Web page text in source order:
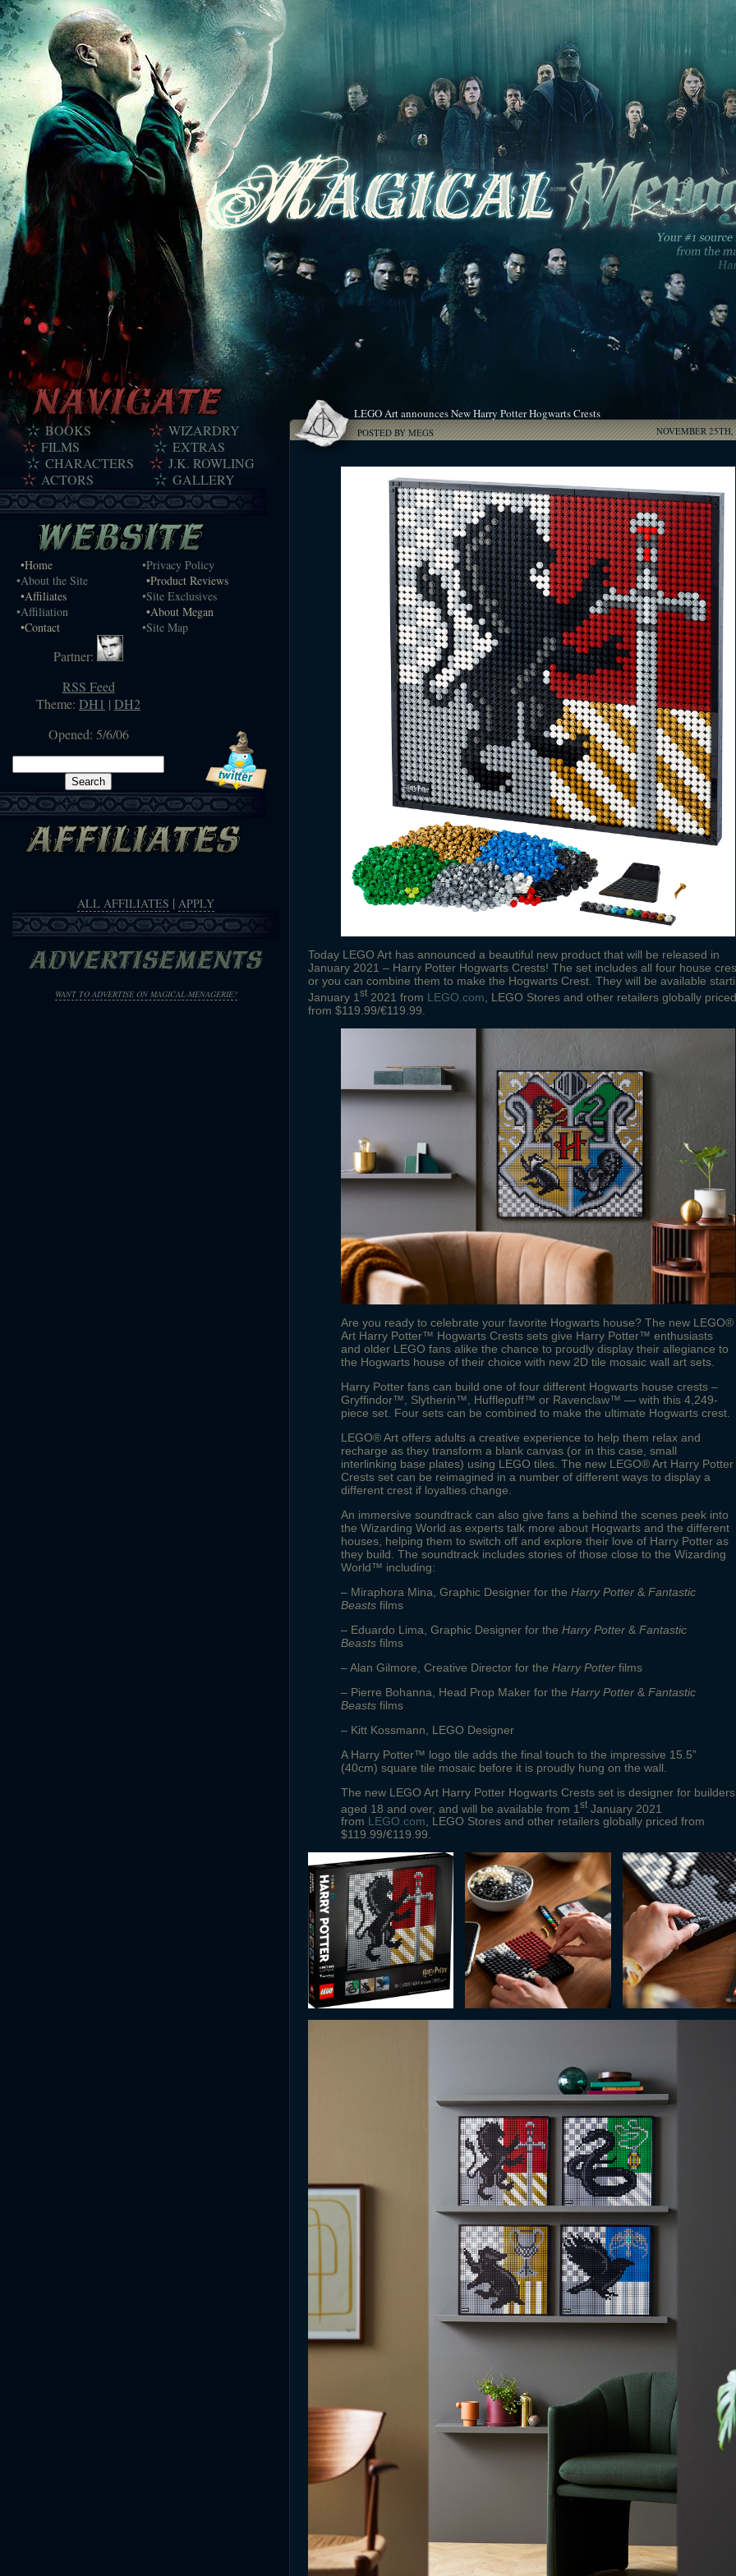
BOOKS
FILMS
CHARACTERS
ACTORS
WIZARDRY
EXTRAS
J.K. ROWLING
GALLERY
•Home
•About the Site
•Affiliates
•Affiliation
•Contact
•Privacy Policy
•Product Reviews
•Site Exclusives
•About Megan
•Site Map
Partner:
RSS Feed
Theme: DH1 | DH2
Opened: 5/6/06
ALL AFFILIATES | APPLY
WANT TO ADVERTISE ON MAGICAL-MENAGERIE?
LEGO Art announces New Harry Potter Hogwarts Crests
POSTED BY MEGS NOVEMBER 25TH,
Today LEGO Art has announced a beautiful new product that will be released in
January 2021 – Harry Potter Hogwarts Crests! The set includes all four house
or you can combine them to make the Hogwarts Crest. They will be available
January 1 st 2021 from LEGO.com , LEGO Stores and other retailers globally priced
from $119.99/€119.99.
Are you ready to celebrate your favorite Hogwarts house? The new LEGO®
Art Harry Potter™ Hogwarts Crests sets give Harry Potter™ enthusiasts
and older LEGO fans alike the chance to proudly display their allegiance to
the Hogwarts house of their choice with new 2D tile mosaic wall art sets.
Harry Potter fans can build one of four different Hogwarts house crests –
Gryffindor™, Slytherin™, Hufflepuff™ or Ravenclaw™ — with this 4,249-
piece set. Four sets can be combined to make the ultimate Hogwarts crest.
LEGO® Art offers adults a creative experience to help them relax and
recharge as they transform a blank canvas (or in this case, small
interlinking base plates) using LEGO tiles. The new LEGO® Art Harry Potter
Crests set can be reimagined in a number of different ways to display a
different crest if loyalties change.
An immersive soundtrack can also give fans a behind the scenes peek into
the Wizarding World as experts talk more about Hogwarts and the different
houses, helping them to switch off and explore their love of Harry Potter as
they build. The soundtrack includes stories of those close to the Wizarding
World™ including:
– Miraphora Mina, Graphic Designer for the Harry Potter & Fantastic
Beasts films
– Eduardo Lima, Graphic Designer for the Harry Potter & Fantastic
Beasts films
– Alan Gilmore, Creative Director for the Harry Potter films
– Pierre Bohanna, Head Prop Maker for the Harry Potter & Fantastic
Beasts films
– Kitt Kossmann, LEGO Designer
A Harry Potter™ logo tile adds the final touch to the impressive 15.5”
(40cm) square tile mosaic before it is proudly hung on the wall.
The new LEGO Art Harry Potter Hogwarts Crests set is designer for builders
aged 18 and over, and will be available from 1 st January 2021
from LEGO.com, LEGO Stores and other retailers globally priced from
$119.99/€119.99.